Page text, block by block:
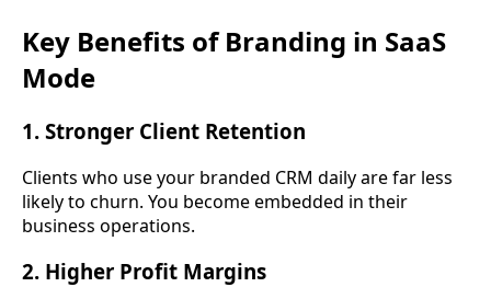
Key Benefits of Branding in SaaS
Mode
1. Stronger Client Retention
Clients who use your branded CRM daily are far less
likely to churn. You become embedded in their
business operations.
2. Higher Profit Margins